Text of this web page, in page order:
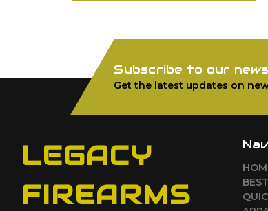
Subscribe to our
Get the latest updates on
LEGACY
FIREARMS